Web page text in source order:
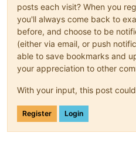
posts each visit? When you
you'll always come back to
before, and choose to be
(either via email, or push
able to save bookmarks and
your appreciation to other
With your input, this post
Register Login